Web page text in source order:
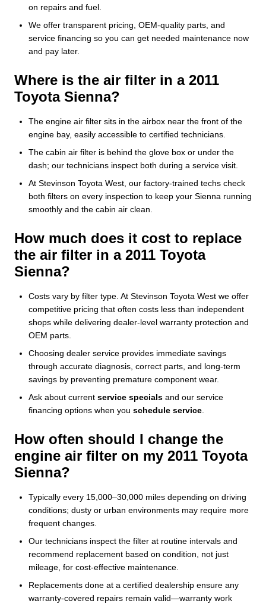
on repairs and fuel.
We offer transparent pricing, OEM-quality parts, and
service financing so you can get needed maintenance now
and pay later.
Where is the air filter in a 2011
Toyota Sienna?
The engine air filter sits in the airbox near the front of the
engine bay, easily accessible to certified technicians.
The cabin air filter is behind the glove box or under the
dash; our technicians inspect both during a service visit.
At Stevinson Toyota West, our factory-trained techs check
both filters on every inspection to keep your Sienna running
smoothly and the cabin air clean.
How much does it cost to replace
the air filter in a 2011 Toyota
Sienna?
Costs vary by filter type. At Stevinson Toyota West we offer
competitive pricing that often costs less than independent
shops while delivering dealer-level warranty protection and
OEM parts.
Choosing dealer service provides immediate savings
through accurate diagnosis, correct parts, and long-term
savings by preventing premature component wear.
Ask about current service specials and our service
financing options when you schedule service.
How often should I change the
engine air filter on my 2011 Toyota
Sienna?
Typically every 15,000–30,000 miles depending on driving
conditions; dusty or urban environments may require more
frequent changes.
Our technicians inspect the filter at routine intervals and
recommend replacement based on condition, not just
mileage, for cost-effective maintenance.
Replacements done at a certified dealership ensure any
warranty-covered repairs remain valid—warranty work